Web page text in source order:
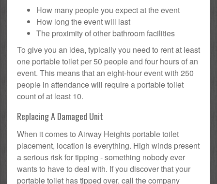
How many people you expect at the event
How long the event will last
The proximity of other bathroom facilities
To give you an idea, typically you need to rent at least
one portable toilet per 50 people and four hours of an
event. This means that an eight-hour event with 250
people in attendance will require a portable toilet
count of at least 10.
Replacing A Damaged Unit
When it comes to Airway Heights portable toilet
placement, location is everything. High winds present
a serious risk for tipping - something nobody ever
wants to have to deal with. If you discover that your
portable toilet has tipped over, call the company